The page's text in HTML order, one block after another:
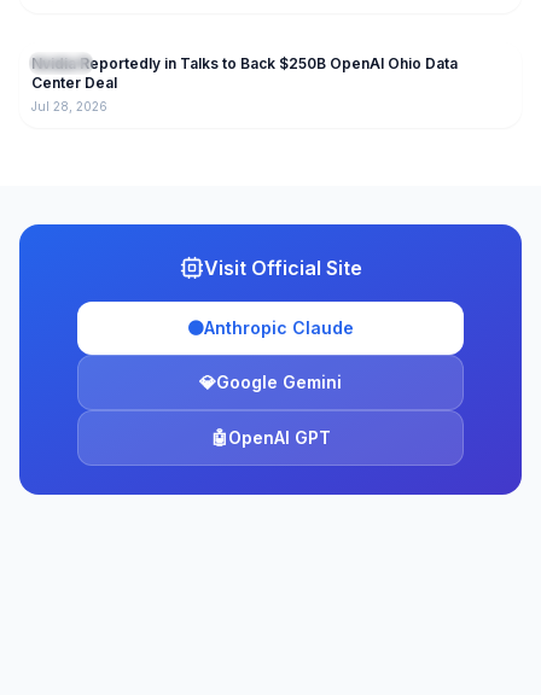
IT News
Nvidia Reportedly in Talks to Back $250B OpenAI Ohio Data
Center Deal
Jul 28, 2026
Visit Official Site
🟠Anthropic Claude
💎Google Gemini
🤖OpenAI GPT